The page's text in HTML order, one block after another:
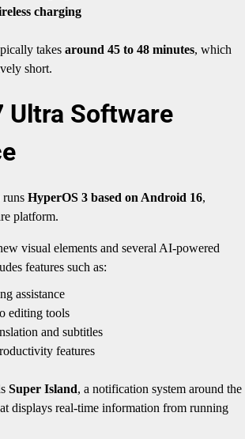
charging
takes around 45 to 48 minutes, which
short.
Ultra Software
runs HyperOS 3 based on Android 16,
platform.
visual elements and several AI-powered
features such as:
assistance
editing tools
and subtitles
features
Super Island, a notification system around the
displays real-time information from running